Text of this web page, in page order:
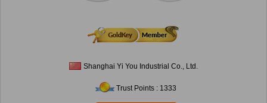
Shanghai Yi You Industrial Co., Ltd.
Trust Points : 1333